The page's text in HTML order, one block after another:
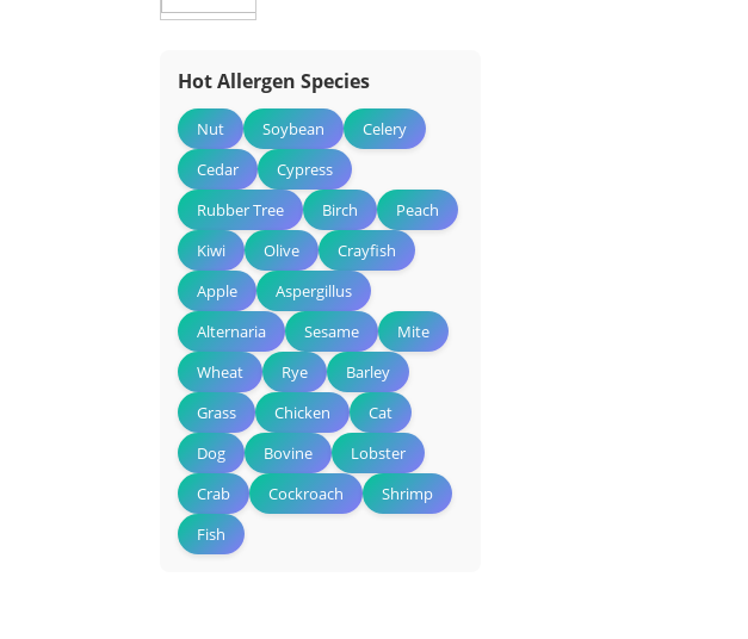
Hot Allergen Species
Nut Soybean
Celery
Cedar
Cypress
Rubber Tree
Birch
Peach
Kiwi
Olive
Crayfish
Apple
Aspergillus
Alternaria
Sesame
Mite
Wheat
Rye
Barley
Grass
Chicken
Cat
Dog
Bovine
Lobster
Crab
Cockroach
Shrimp
Fish